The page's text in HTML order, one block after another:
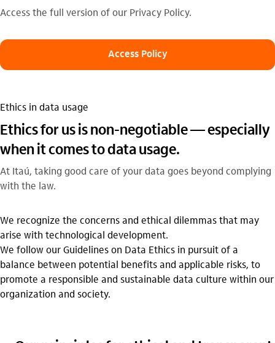
Access the full version of our Privacy Policy.
Access Policy
Ethics in data usage
Ethics for us is non-negotiable — especially
when it comes to data usage.
At Itaú, taking good care of your data goes beyond complying
with the law.
We recognize the concerns and ethical dilemmas that may
arise with technological development.
We follow our Guidelines on Data Ethics in pursuit of a
balance between potential benefits and applicable risks, to
promote a responsible and sustainable data culture within our
organization and society.